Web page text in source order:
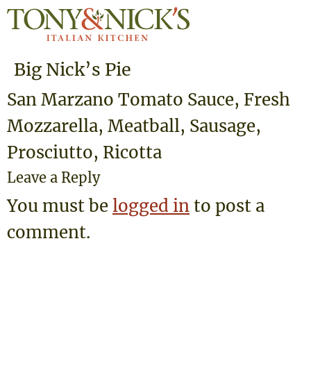
Big Nick’s Pie
San Marzano Tomato Sauce, Fresh
Mozzarella, Meatball, Sausage,
Prosciutto, Ricotta
Leave a Reply
You must be logged into post a
comment.